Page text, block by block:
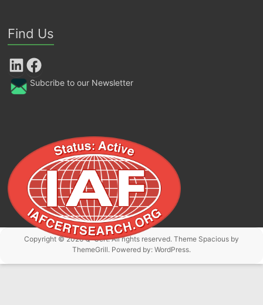
Find Us
LinkedIn Facebook
Subcribe to our Newsletter
Copyright © 2026Q-Cert. All rights reserved. Theme Spaciousby
ThemeGrill. Powered by: WordPress.